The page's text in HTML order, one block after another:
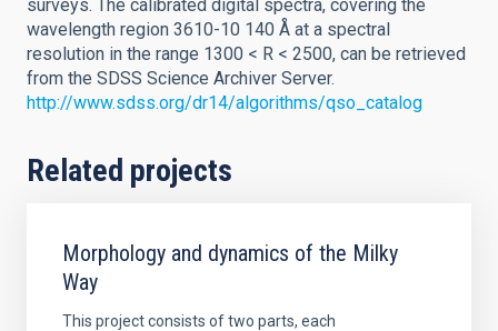
surveys. The calibrated digital spectra, covering the
wavelength region 3610-10 140 Å at a spectral
resolution in the range 1300 < R < 2500, can be retrieved
from the SDSS Science Archiver Server.
http://www.sdss.org/dr14/algorithms/qso_catalog
Related projects
Morphology and dynamics of the Milky
Way
This project consists of two parts, each